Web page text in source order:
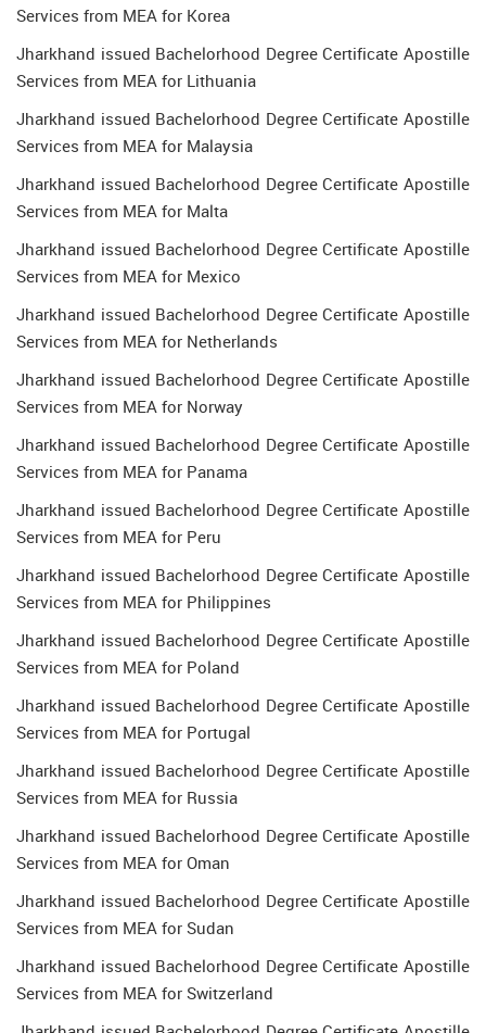
Services from MEA for Korea
Jharkhand issued Bachelorhood Degree Certificate Apostille
Services from MEA for Lithuania
Jharkhand issued Bachelorhood Degree Certificate Apostille
Services from MEA for Malaysia
Jharkhand issued Bachelorhood Degree Certificate Apostille
Services from MEA for Malta
Jharkhand issued Bachelorhood Degree Certificate Apostille
Services from MEA for Mexico
Jharkhand issued Bachelorhood Degree Certificate Apostille
Services from MEA for Netherlands
Jharkhand issued Bachelorhood Degree Certificate Apostille
Services from MEA for Norway
Jharkhand issued Bachelorhood Degree Certificate Apostille
Services from MEA for Panama
Jharkhand issued Bachelorhood Degree Certificate Apostille
Services from MEA for Peru
Jharkhand issued Bachelorhood Degree Certificate Apostille
Services from MEA for Philippines
Jharkhand issued Bachelorhood Degree Certificate Apostille
Services from MEA for Poland
Jharkhand issued Bachelorhood Degree Certificate Apostille
Services from MEA for Portugal
Jharkhand issued Bachelorhood Degree Certificate Apostille
Services from MEA for Russia
Jharkhand issued Bachelorhood Degree Certificate Apostille
Services from MEA for Oman
Jharkhand issued Bachelorhood Degree Certificate Apostille
Services from MEA for Sudan
Jharkhand issued Bachelorhood Degree Certificate Apostille
Services from MEA for Switzerland